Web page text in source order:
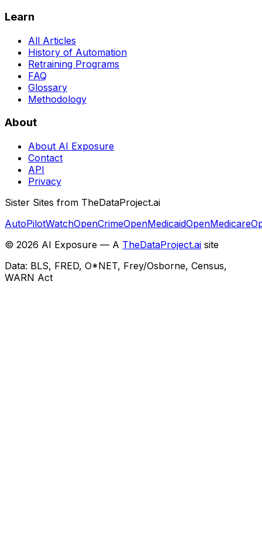
Learn
All Articles
History of Automation
Retraining Programs
FAQ
Glossary
Methodology
About
About AI Exposure
Contact
API
Privacy
Sister Sites from TheDataProject.ai
AutoPilotWatchOpenCrimeOpenMedicaidOpenMedicare
© 2026 AI Exposure — A TheDataProject.ai site
Data: BLS, FRED, O*NET, Frey/Osborne, Census,
WARN Act